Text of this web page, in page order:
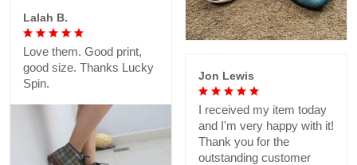
Lalah B.
Love them. Good print,
good size. Thanks Lucky
Spin.
Jon Lewis
I received my item today
and I'm very happy with it!
Thank you for the
outstanding customer